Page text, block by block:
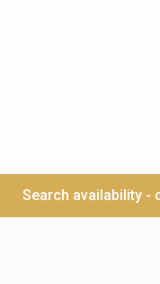
Search availability -